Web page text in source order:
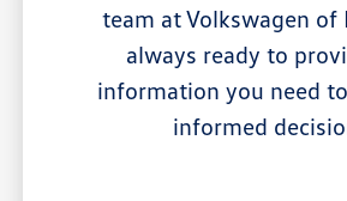
team at Volkswagen of
always ready to
information you need
informed